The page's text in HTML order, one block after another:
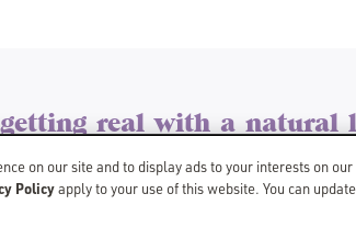
getting real with a natural
©Copyright 2026 Schmidt’s
LIMIT USE OF MY SENSITIVE PERSONAL INFORMATION DO NOT
on our site and to display ads to your interests on our
Policyapply to your use of this website. You can update